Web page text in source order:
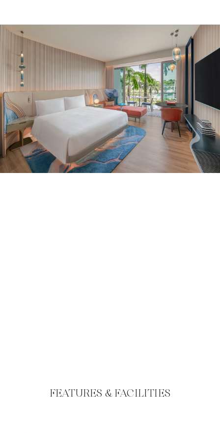
FEATURES & FACILITIES